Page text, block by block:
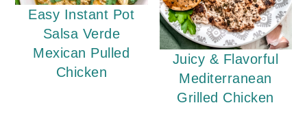
Easy Instant Pot
Salsa Verde
Mexican Pulled
Chicken
Juicy & Flavorful
Mediterranean
Grilled Chicken